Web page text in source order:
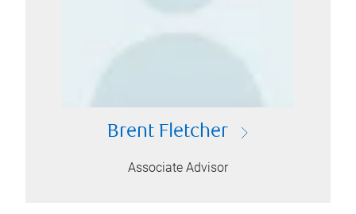
Brent Fletcher
Associate Advisor